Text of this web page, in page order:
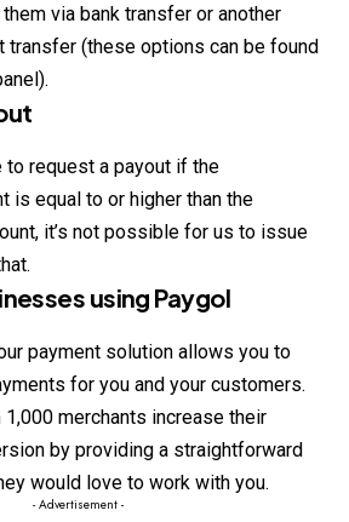
via bank transfer or another
transfer (these options can be found
to request a payout if the
is equal to or higher than the
it’s not possible for us to issue
using Paygol
payment solution allows you to
for you and your customers.
1,000 merchants increase their
by providing a straightforward
would love to work with you.
- Advertisement -